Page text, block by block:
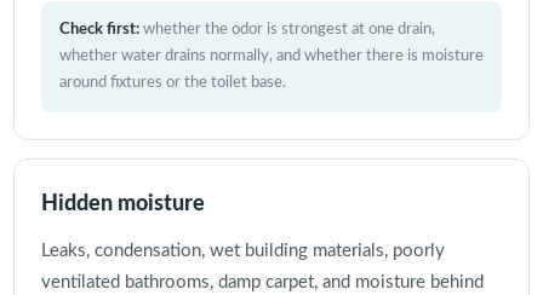
Check first:whether the odor is strongest at one drain,
whether water drains normally, and whether there is moisture
around fixtures or the toilet base.
Hidden moisture
Leaks, condensation, wet building materials, poorly
ventilated bathrooms, damp carpet, and moisture behind